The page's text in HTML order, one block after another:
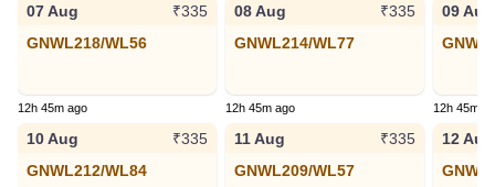
07 Aug
₹335
GNWL218/WL56
12h 45m ago
08 Aug
₹335
GNWL214/WL77
12h 45m ago
09 Aug
12h 45m
10 Aug
₹335
GNWL212/WL84
11 Aug
₹335
GNWL209/WL57
12 Aug